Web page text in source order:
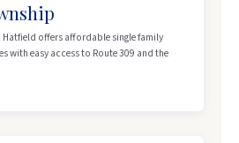
offers affordable single family
with easy access to Route 309 and the